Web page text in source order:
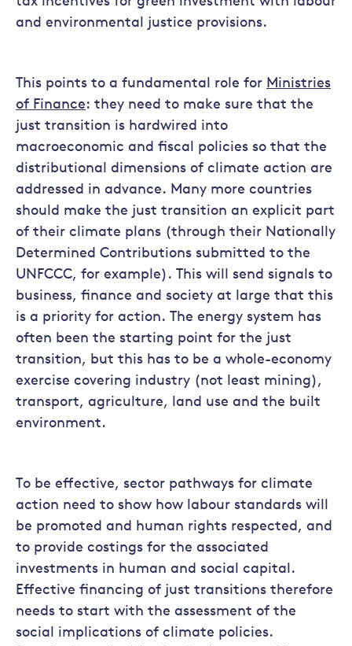
and environmental justice provisions.
This points to a fundamental role for Ministries
of Finance: they need to make sure that the
just transition is hardwired into
macroeconomic and fiscal policies so that the
distributional dimensions of climate action are
addressed in advance. Many more countries
should make the just transition an explicit part
of their climate plans (through their Nationally
Determined Contributions submitted to the
UNFCCC, for example). This will send signals to
business, finance and society at large that this
is a priority for action. The energy system has
often been the starting point for the just
transition, but this has to be a whole-economy
exercise covering industry (not least mining),
transport, agriculture, land use and the built
environment.
To be effective, sector pathways for climate
action need to show how labour standards will
be promoted and human rights respected, and
to provide costings for the associated
investments in human and social capital.
Effective financing of just transitions therefore
needs to start with the assessment of the
social implications of climate policies.